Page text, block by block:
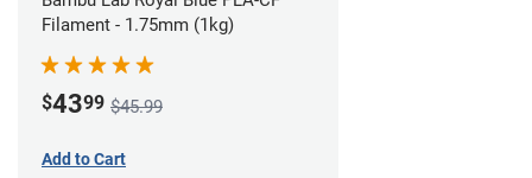
Filament - 1.75mm (1kg)
$4399 $45.99
Add to Cart